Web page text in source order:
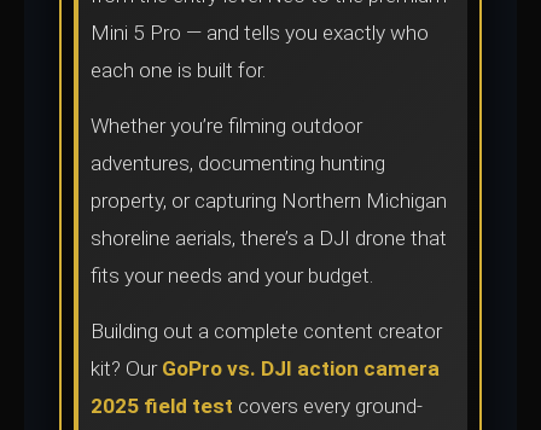
Mini 5 Pro — and tells you exactly who
each one is built for.
Whether you’re filming outdoor
adventures, documenting hunting
property, or capturing Northern Michigan
shoreline aerials, there’s a DJI drone that
fits your needs and your budget.
Building out a complete content creator
kit? Our GoPro vs. DJI action camera
2025 field test covers every ground-